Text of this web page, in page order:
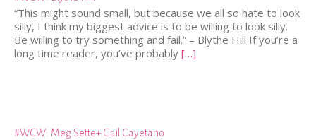
“This might sound small, but because we all so hate to look
silly, I think my biggest advice is to be willing to look silly.
Be willing to try something and fail.” – Blythe Hill If you’re a
long time reader, you’ve probably […]
#WCW: Meg Sette+ Gail Cayetano